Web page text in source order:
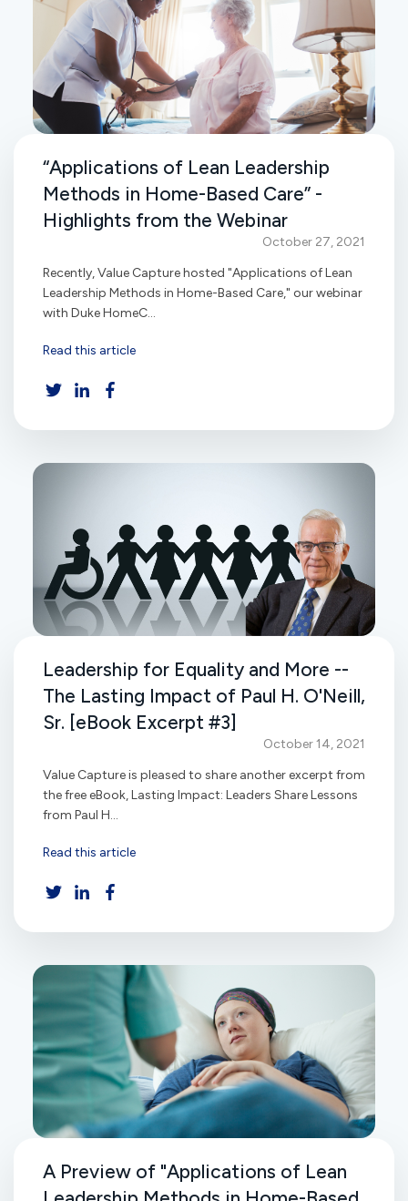
“Applications of Lean Leadership
Methods in Home-Based Care” -
Highlights from the Webinar
October 27, 2021
Recently, Value Capture hosted "Applications of Lean
Leadership Methods in Home-Based Care," our webinar
with Duke HomeC...
Read this article
Leadership for Equality and More --
The Lasting Impact of Paul H. O'Neill,
Sr. [eBook Excerpt #3]
October 14, 2021
Value Capture is pleased to share another excerpt from
the free eBook, Lasting Impact: Leaders Share Lessons
from Paul H...
Read this article
A Preview of "Applications of Lean